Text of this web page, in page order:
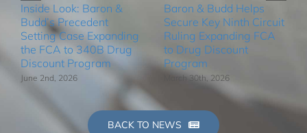
Inside Look: Baron &
Budd’s Precedent
Setting Case Expanding
the FCA to 340B Drug
Discount Program
June 2nd, 2026
Baron & Budd Helps
Secure Key Ninth Circuit
Ruling Expanding FCA
to Drug Discount
Program
March 30th, 2026
BACK TO NEWS